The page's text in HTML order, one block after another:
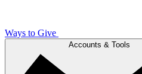
Ways to Give
Accounts & Tools